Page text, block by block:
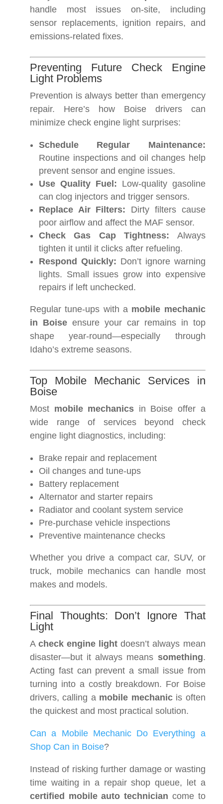
handle most issues on-site, including
sensor replacements, ignition repairs, and
emissions-related fixes.
Preventing Future Check Engine
Light Problems
Prevention is always better than emergency
repair. Here’s how Boise drivers can
minimize check engine light surprises:
Schedule Regular Maintenance:
Routine inspections and oil changes help
prevent sensor and engine issues.
Use Quality Fuel: Low-quality gasoline
can clog injectors and trigger sensors.
Replace Air Filters: Dirty filters cause
poor airflow and affect the MAF sensor.
Check Gas Cap Tightness: Always
tighten it until it clicks after refueling.
Respond Quickly: Don’t ignore warning
lights. Small issues grow into expensive
repairs if left unchecked.
Regular tune-ups with a mobile mechanic
in Boiseensure your car remains in top
shape year-round—especially through
Idaho’s extreme seasons.
Top Mobile Mechanic Services in
Boise
Most mobile mechanics in Boise offer a
wide range of services beyond check
engine light diagnostics, including:
Brake repair and replacement
Oil changes and tune-ups
Battery replacement
Alternator and starter repairs
Radiator and coolant system service
Pre-purchase vehicle inspections
Preventive maintenance checks
Whether you drive a compact car, SUV, or
truck, mobile mechanics can handle most
makes and models.
Final Thoughts: Don’t Ignore That
Light
Acheck engine light doesn’t always mean
disaster—but it always means something.
Acting fast can prevent a small issue from
turning into a costly breakdown. For Boise
drivers, calling a mobile mechanicis often
the quickest and most practical solution.
Can a Mobile Mechanic Do Everything a
Shop Can in Boise?
Instead of risking further damage or wasting
time waiting in a repair shop queue, let a
certified mobile auto technician come to